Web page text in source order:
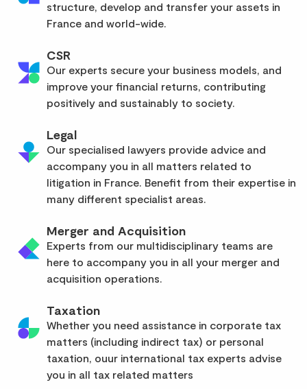
structure, develop and transfer your assets in
France and world-wide.
CSR
Our experts secure your business models, and
improve your financial returns, contributing
positively and sustainably to society.
Legal
Our specialised lawyers provide advice and
accompany you in all matters related to
litigation in France. Benefit from their expertise in
many different specialist areas.
Merger and Acquisition
Experts from our multidisciplinary teams are
here to accompany you in all your merger and
acquisition operations.
Taxation
Whether you need assistance in corporate tax
matters (including indirect tax) or personal
taxation, ouur international tax experts advise
you in all tax related matters